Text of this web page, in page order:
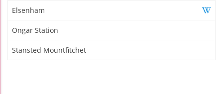
Elsenham
Ongar Station
Stansted Mountfitchet